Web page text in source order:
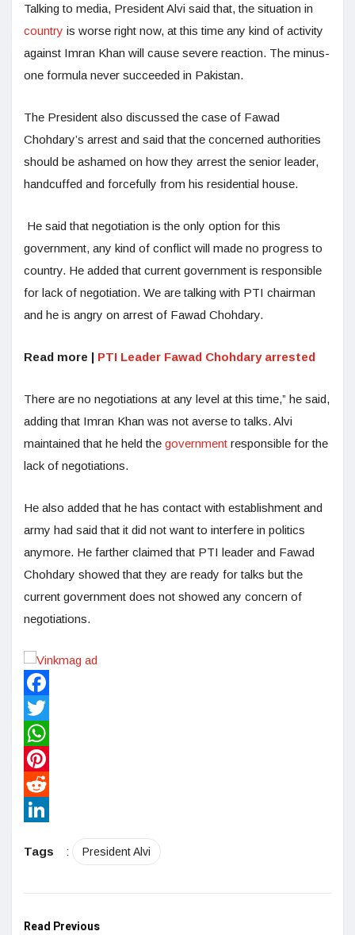
Talking to media, President Alvi said that, the situation in
country is worse right now, at this time any kind of activity
against Imran Khan will cause severe reaction. The minus-
one formula never succeeded in Pakistan.
The President also discussed the case of Fawad
Chohdary’s arrest and said that the concerned authorities
should be ashamed on how they arrest the senior leader,
handcuffed and forcefully from his residential house.
He said that negotiation is the only option for this
government, any kind of conflict will made no progress to
country. He added that current government is responsible
for lack of negotiation. We are talking with PTI chairman
and he is angry on arrest of Fawad Chohdary.
Read more | PTI Leader Fawad Chohdary arrested
There are no negotiations at any level at this time,” he said,
adding that Imran Khan was not averse to talks. Alvi
maintained that he held the government responsible for the
lack of negotiations.
He also added that he has contact with establishment and
army had said that it did not want to interfere in politics
anymore. He farther claimed that PTI leader and Fawad
Chohdary showed that they are ready for talks but the
current government does not showed any concern of
negotiations.
Facebook
Twitter
WhatsApp
Pinterest
Reddit
Tags
: President Alvi
Read Previous